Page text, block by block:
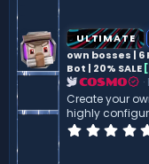
ULTIMATE
own bosses |
Bot | 20% SALE[
COSMO
Create your
highly